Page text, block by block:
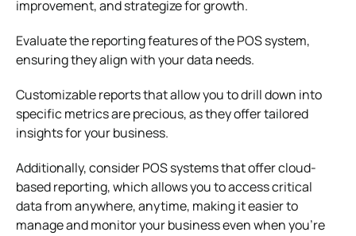
improvement, and strategize for growth.
Evaluate the reporting features of the POS system,
ensuring they align with your data needs.
Customizable reports that allow you to drill down into
specific metrics are precious, as they offer tailored
insights for your business.
Additionally, consider POS systems that offer cloud-
based reporting, which allows you to access critical
data from anywhere, anytime, making it easier to
manage and monitor your business even when you’re